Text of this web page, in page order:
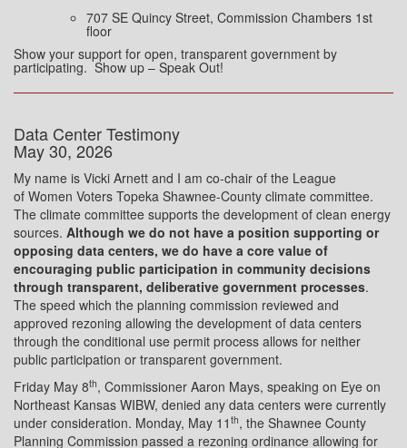
707 SE Quincy Street, Commission Chambers 1st
floor
Show your support for open, transparent government by
participating. Show up – Speak Out!
Data Center Testimony
May 30, 2026
My name is Vicki Arnett and I am co-chair of the League
of Women Voters Topeka Shawnee-County climate committee.
The climate committee supports the development of clean energy
sources. Although we do not have a position supporting or
opposing data centers, we do have a core value of
encouraging public participation in community decisions
through transparent, deliberative government processes.
The speed which the planning commission reviewed and
approved rezoning allowing the development of data centers
through the conditional use permit process allows for neither
public participation or transparent government.
Friday May 8th, Commissioner Aaron Mays, speaking on Eye on
Northeast Kansas WIBW, denied any data centers were currently
under consideration. Monday, May 11 th, the Shawnee County
Planning Commission passed a rezoning ordinance allowing for